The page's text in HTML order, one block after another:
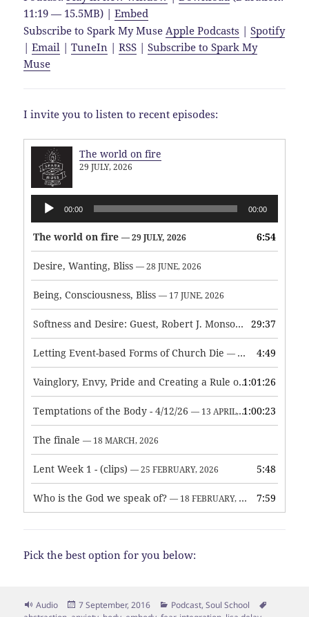
11:19 — 15.5MB) |Embed
Subscribe to Spark My Muse Apple Podcasts |Spotify
|Email |TuneIn |RSS |Subscribe to Spark My
Muse
I invite you to listen to recent episodes:
The world on fire
29 JULY, 2026
Audio
Player
00:00 00:00
The world on fire — 29 JULY, 2026 6:54
Desire, Wanting, Bliss — 28 JUNE, 2026
Being, Consciousness, Bliss — 17 JUNE, 2026
Softness and Desire: Guest, Robert J. Monson — 3 JUNE, 2026
29:37
Letting Event-based Forms of Church Die — 7 MAY, 2026 4:49
Vainglory, Envy, Pride and Creating a Rule of Life — 1 MAY,
1:01:26
Temptations of the Body - 4/12/26 — 13 APRIL, 2026 1:00:23
The finale — 18 MARCH, 2026
Lent Week 1 - (clips) — 25 FEBRUARY, 2026 5:48
Who is the God we speak of? — 18 FEBRUARY, 2026 7:59
Pick the best option for you below:
Format
Audio
Posted
7 September, 2016 Categories
Podcast,Soul School